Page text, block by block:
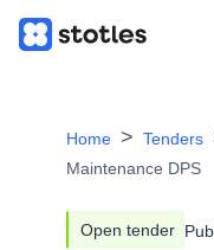
Home Tenders
Maintenance DPS
Open tender